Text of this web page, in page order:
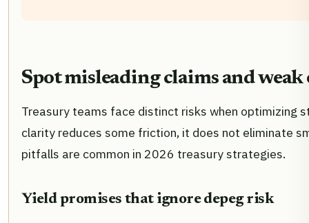
Spot misleading claims and
Treasury teams face distinct risks when optimizing
clarity reduces some friction, it does not eliminate
pitfalls are common in 2026 treasury strategies.
Yield promises that ignore depeg risk